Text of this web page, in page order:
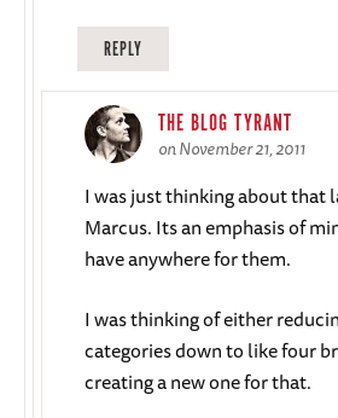
REPLY
THE BLOG TYRANT
on November 21, 2011
I was just thinking about that
Marcus. Its an emphasis of
have anywhere for them.
I was thinking of either
categories down to like four
creating a new one for that.